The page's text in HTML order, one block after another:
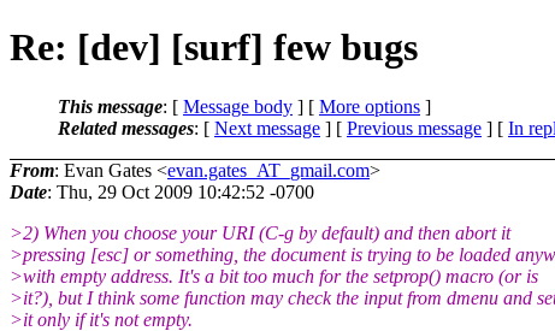
Re: [dev] [surf] few bugs
This message: [ Message body ] [ More options ]
Related messages: [ Next message ] [ Previous message ] [ In
From: Evan Gates <evan.gates_AT_gmail.com>
Date: Thu, 29 Oct 2009 10:42:52 -0700
>2) When you choose your URI (C-g by default) and then abort it
>pressing [esc] or something, the document is trying to be loaded
>with empty address. It's a bit too much for the setprop() macro (or is
>it?), but I think some function may check the input from dmenu and
>it only if it's not empty.